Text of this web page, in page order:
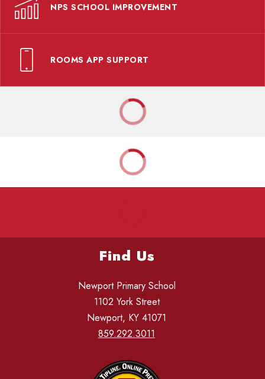
NPS SCHOOL IMPROVEMENT
ROOMS APP SUPPORT
Find Us
Newport Primary School
1102 York Street
Newport, KY 41071
859.292.3011